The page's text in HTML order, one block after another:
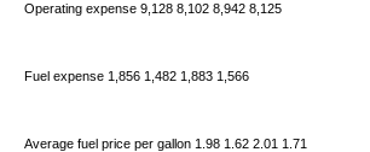
Operating expense 9,128 8,102 8,942 8,125
Fuel expense 1,856 1,482 1,883 1,566
Average fuel price per gallon 1.98 1.62 2.01 1.71